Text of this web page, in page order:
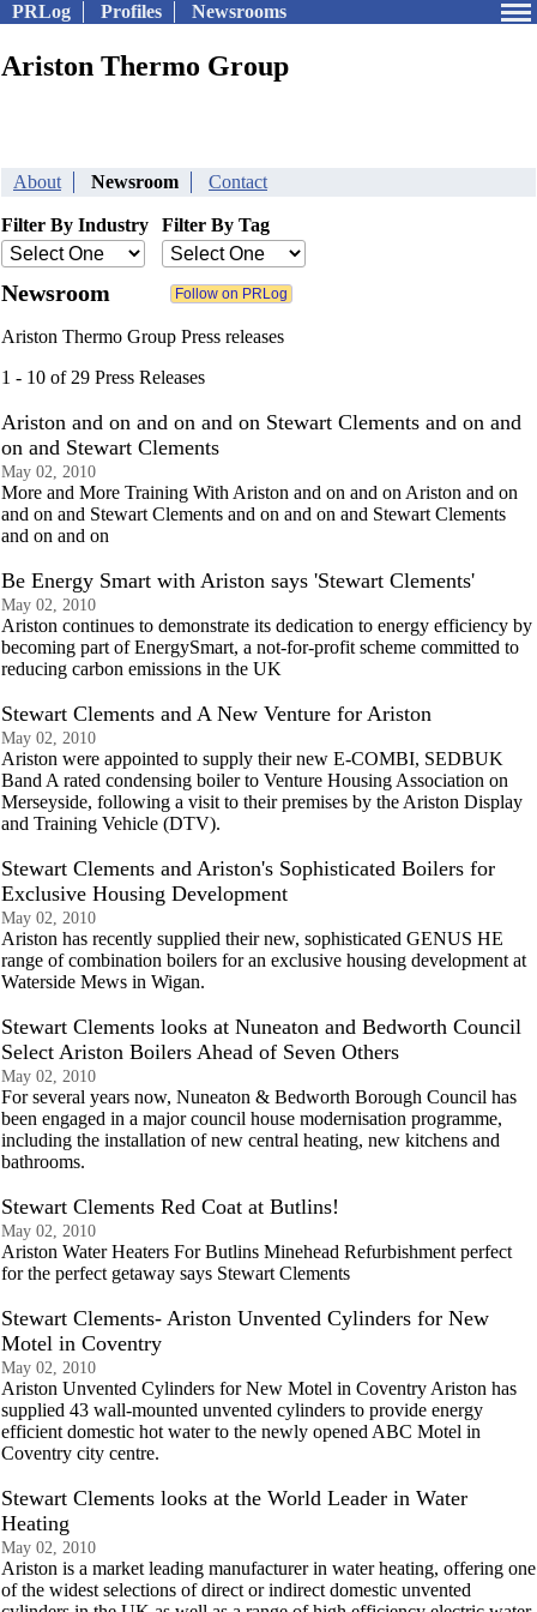
PRLog Profiles Newsrooms
Ariston Thermo Group
About Newsroom Contact
Filter By Industry Filter By Tag
Newsroom
Ariston Thermo Group Press releases
1 - 10 of 29 Press Releases
Ariston and on and on and on Stewart Clements and on and
on and Stewart Clements
May 02, 2010
More and More Training With Ariston and on and on Ariston and on
and on and Stewart Clements and on and on and Stewart Clements
and on and on
Be Energy Smart with Ariston says 'Stewart Clements'
May 02, 2010
Ariston continues to demonstrate its dedication to energy efficiency by
becoming part of EnergySmart, a not-for-profit scheme committed to
reducing carbon emissions in the UK
Stewart Clements and A New Venture for Ariston
May 02, 2010
Ariston were appointed to supply their new E-COMBI, SEDBUK
Band A rated condensing boiler to Venture Housing Association on
Merseyside, following a visit to their premises by the Ariston Display
and Training Vehicle (DTV).
Stewart Clements and Ariston's Sophisticated Boilers for
Exclusive Housing Development
May 02, 2010
Ariston has recently supplied their new, sophisticated GENUS HE
range of combination boilers for an exclusive housing development at
Waterside Mews in Wigan.
Stewart Clements looks at Nuneaton and Bedworth Council
Select Ariston Boilers Ahead of Seven Others
May 02, 2010
For several years now, Nuneaton & Bedworth Borough Council has
been engaged in a major council house modernisation programme,
including the installation of new central heating, new kitchens and
bathrooms.
Stewart Clements Red Coat at Butlins!
May 02, 2010
Ariston Water Heaters For Butlins Minehead Refurbishment perfect
for the perfect getaway says Stewart Clements
Stewart Clements- Ariston Unvented Cylinders for New
Motel in Coventry
May 02, 2010
Ariston Unvented Cylinders for New Motel in Coventry Ariston has
supplied 43 wall-mounted unvented cylinders to provide energy
efficient domestic hot water to the newly opened ABC Motel in
Coventry city centre.
Stewart Clements looks at the World Leader in Water
Heating
May 02, 2010
Ariston is a market leading manufacturer in water heating, offering one
of the widest selections of direct or indirect domestic unvented